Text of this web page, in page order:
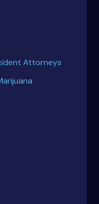
Attorneys